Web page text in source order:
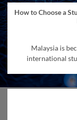
How to Choose a
Malaysia is
international